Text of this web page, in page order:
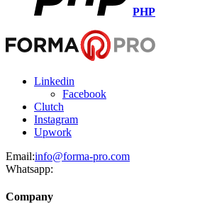
PHP
Linkedin
Facebook
Clutch
Instagram
Upwork
Email:info@forma-pro.com
Whatsapp:
Company